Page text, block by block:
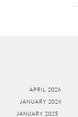
APRIL 2026
JANUARY 2026
JANUARY 2025